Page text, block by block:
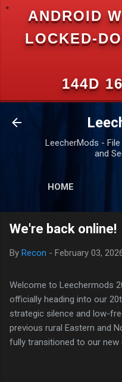
ANDROID
LOCKED-
144D
Skip
LeecherMods -
and
HOME
We're back online!
By Recon - February 03,
Welcome to Leechermods
officially heading into our
strategic silence and low-
previous rural Eastern and
fully transitioned to our new